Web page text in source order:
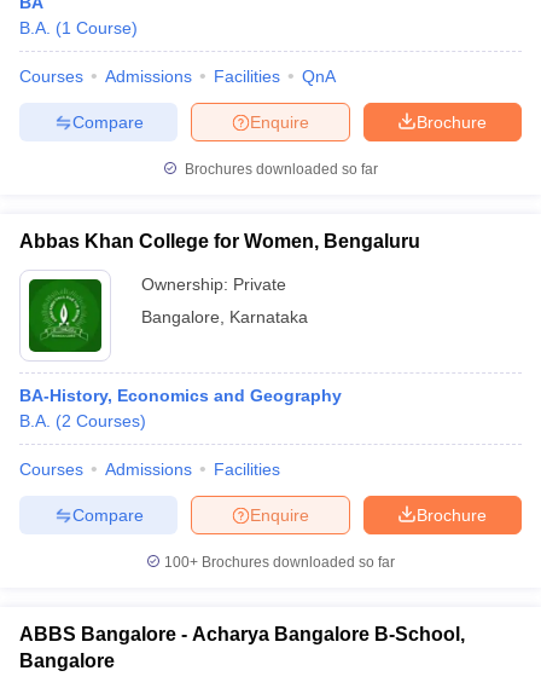
B.A. (1 Course)
Courses Admissions Facilities QnA
Brochure
Enquire
Compare
Brochures downloaded so far
Abbas Khan College for Women, Bengaluru
Ownership: Private
Bangalore
Karnataka
BA-History, Economics and Geography
B.A. (2 Courses)
Courses Admissions Facilities
Brochure
Enquire
Compare
100+ Brochures downloaded so far
ABBS Bangalore - Acharya Bangalore B-School,
Bangalore